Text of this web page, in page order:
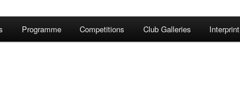
Programme Competitions Club Galleries Interprint